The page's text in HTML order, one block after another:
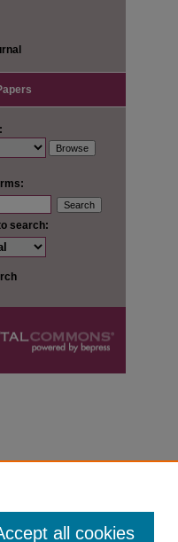
search:
all cookies